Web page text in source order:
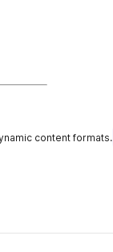
content formats.